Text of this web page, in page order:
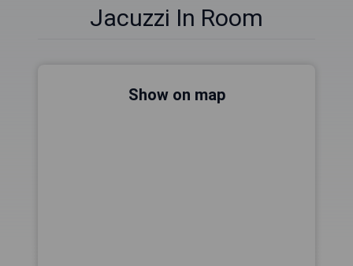
Jacuzzi In Room
Show on map